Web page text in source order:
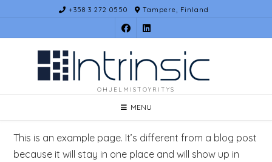
content
+358 3 272 0550 Tampere, Finland
OHJELMISTOYRITYS
MENU
This is an example page. It’s different from a blog post
because it will stay in one place and will show up in